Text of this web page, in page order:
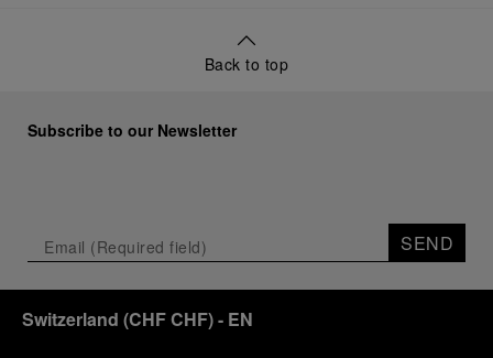
Back to top
Subscribe to our Newsletter
SEND
Switzerland (CHF CHF)- EN